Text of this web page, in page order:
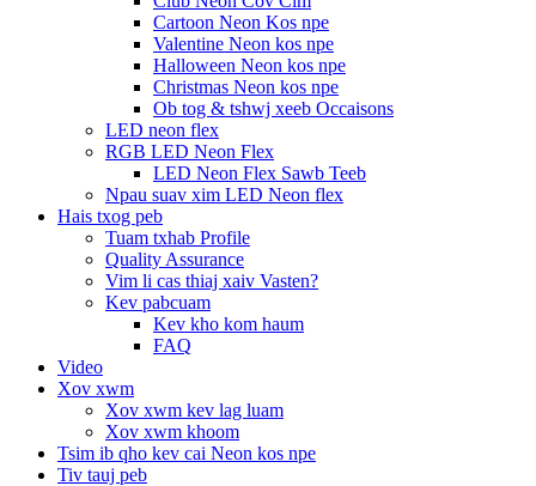
Cartoon Neon Kos npe
Valentine Neon kos npe
Halloween Neon kos npe
Christmas Neon kos npe
Ob tog & tshwj xeeb Occaisons
LED neon flex
RGB LED Neon Flex
LED Neon Flex Sawb Teeb
Npau suav xim LED Neon flex
Hais txog peb
Tuam txhab Profile
Quality Assurance
Vim li cas thiaj xaiv Vasten?
Kev pabcuam
Kev kho kom haum
FAQ
Video
Xov xwm
Xov xwm kev lag luam
Xov xwm khoom
Tsim ib qho kev cai Neon kos npe
Tiv tauj peb